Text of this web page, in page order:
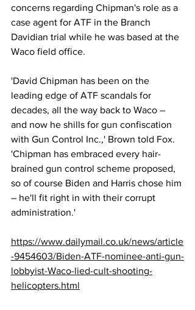
concerns regarding Chipman's role as a
case agent for ATF in the Branch
Davidian trial while he was based at the
Waco field office.
'David Chipman has been on the
leading edge of ATF scandals for
decades, all the way back to Waco –
and now he shills for gun confiscation
with Gun Control Inc.,' Brown told Fox.
'Chipman has embraced every hair-
brained gun control scheme proposed,
so of course Biden and Harris chose him
– he'll fit right in with their corrupt
administration.'
https://www.dailymail.co.uk/news/article
-9454603/Biden-ATF-nominee-anti-gun-
lobbyist-Waco-lied-cult-shooting-
helicopters.html